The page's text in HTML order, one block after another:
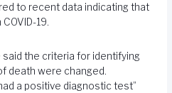
to recent data indicating that
19.
said the criteria for identifying
death were changed.
a positive diagnostic test”